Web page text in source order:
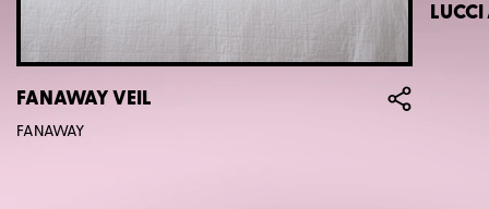
FANAWAY VEIL
FANAWAY
LUCCI